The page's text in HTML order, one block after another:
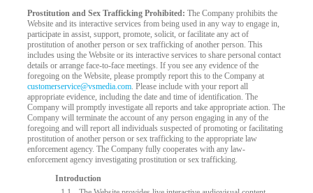
Prostitution and Sex Trafficking Prohibited: The Company prohibits the
Website and its interactive services from being used in any way to engage in,
participate in assist, support, promote, solicit, or facilitate any act of
prostitution of another person or sex trafficking of another person. This
includes using the Website or its interactive services to share personal contact
details or arrange face-to-face meetings. If you see any evidence of the
foregoing on the Website, please promptly report this to the Company at
customerservice@vsmedia.com. Please include with your report all
appropriate evidence, including the date and time of identification. The
Company will promptly investigate all reports and take appropriate action. The
Company will terminate the account of any person engaging in any of the
foregoing and will report all individuals suspected of promoting or facilitating
prostitution of another person or sex trafficking to the appropriate law
enforcement agency. The Company fully cooperates with any law-
enforcement agency investigating prostitution or sex trafficking.
Introduction